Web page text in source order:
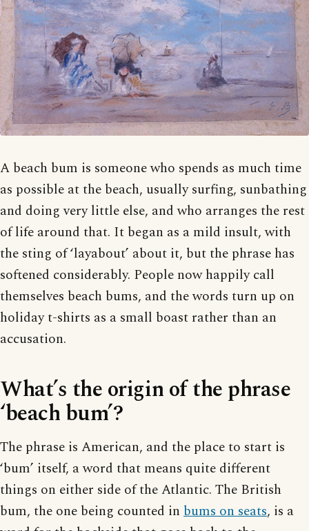
A beach bum is someone who spends as much time
as possible at the beach, usually surfing, sunbathing
and doing very little else, and who arranges the rest
of life around that. It began as a mild insult, with
the sting of ‘layabout’ about it, but the phrase has
softened considerably. People now happily call
themselves beach bums, and the words turn up on
holiday t-shirts as a small boast rather than an
accusation.
What’s the origin of the phrase
‘beach bum’?
The phrase is American, and the place to start is
‘bum’ itself, a word that means quite different
things on either side of the Atlantic. The British
bum, the one being counted in bums on seats, is a